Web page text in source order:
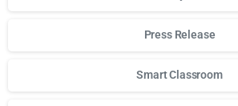
Press Release
Smart Classroom